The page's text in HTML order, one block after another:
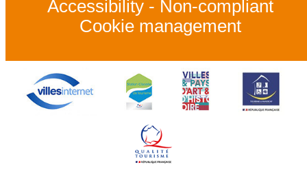
Accessibility - Non-compliant
Cookie management